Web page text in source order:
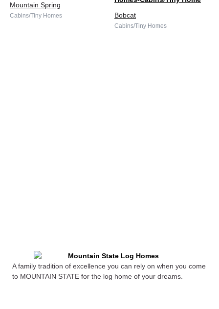
Mountain Spring
Cabins/Tiny Homes Bobcat
Cabins/Tiny Homes
A family tradition of excellence you can rely on when you come
to MOUNTAIN STATE for the log home of your dreams.